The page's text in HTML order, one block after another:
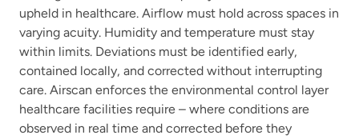
upheld in healthcare. Airflow must hold across spaces in
varying acuity. Humidity and temperature must stay
within limits. Deviations must be identified early,
contained locally, and corrected without interrupting
care. Airscan enforces the environmental control layer
healthcare facilities require – where conditions are
observed in real time and corrected before they